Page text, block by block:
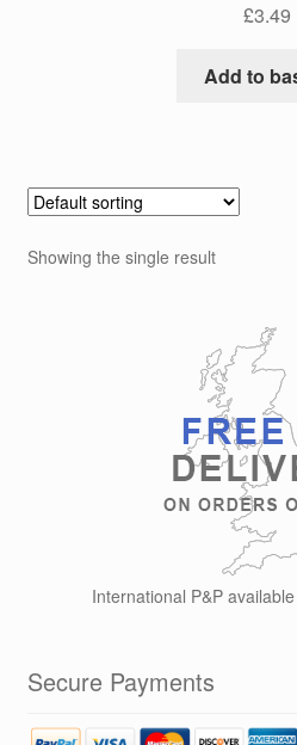
£3.49
Add to
Showing the single result
International P&P
Secure Payments